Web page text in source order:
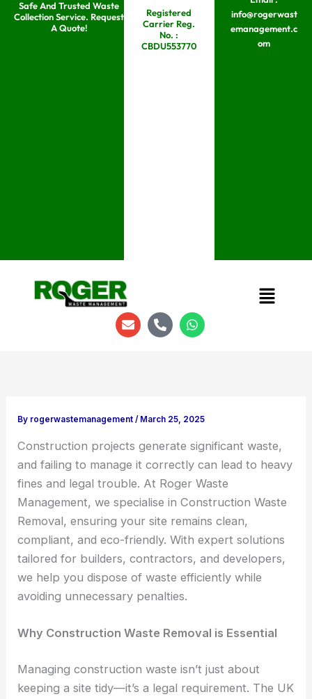
SkipSafe And Trusted Waste
Collection Service. Request
A Quote!
Registered
Carrier Reg.
No. :
CBDU553770
info@rogerwast
emanagement.c
om
Menu
E
n
v
P
h
o
t
W
h
a
By rogerwastemanagement/ March 25, 2025
Construction projects generate significant waste,
and failing to manage it correctly can lead to heavy
fines and legal trouble. At Roger Waste
Management, we specialise in Construction Waste
Removal, ensuring your site remains clean,
compliant, and eco-friendly. With expert solutions
tailored for builders, contractors, and developers,
we help you dispose of waste efficiently while
avoiding unnecessary penalties.
Why Construction Waste Removal is Essential
Managing construction waste isn’t just about
keeping a site tidy—it’s a legal requirement. The UK